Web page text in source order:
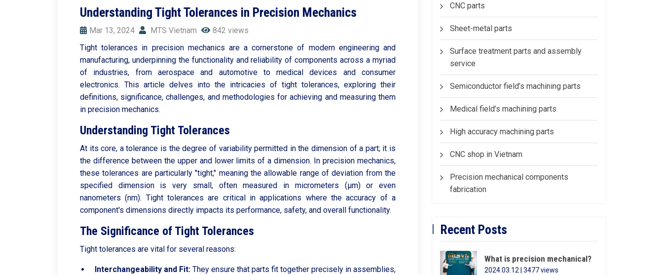
Understanding Tight Tolerances in Precision Mechanics
Mar 13, 2024 MTS Vietnam
842 views
Tight tolerances in precision mechanics are a cornerstone of modern engineering and
manufacturing, underpinning the functionality and reliability of components across a myriad
of industries, from aerospace and automotive to medical devices and consumer
electronics. This article delves into the intricacies of tight tolerances, exploring their
definitions, significance, challenges, and methodologies for achieving and measuring them
in precision mechanics.
Understanding Tight Tolerances
At its core, a tolerance is the degree of variability permitted in the dimension of a part; it is
the difference between the upper and lower limits of a dimension. In precision mechanics,
these tolerances are particularly "tight," meaning the allowable range of deviation from the
specified dimension is very small, often measured in micrometers (µm) or even
nanometers (nm). Tight tolerances are critical in applications where the accuracy of a
component's dimensions directly impacts its performance, safety, and overall functionality.
The Significance of Tight Tolerances
Tight tolerances are vital for several reasons:
Interchangeability and Fit: They ensure that parts fit together precisely in assemblies,
CNC parts
Sheet-metal parts
Surface treatment parts and assembly
service
Semiconductor field’s machining parts
Medical field’s machining parts
High accuracy machining parts
CNC shop in Vietnam
Precision mechanical components
fabrication
Recent Posts
What is precision mechanical?
2024.03.12 | 3477 views